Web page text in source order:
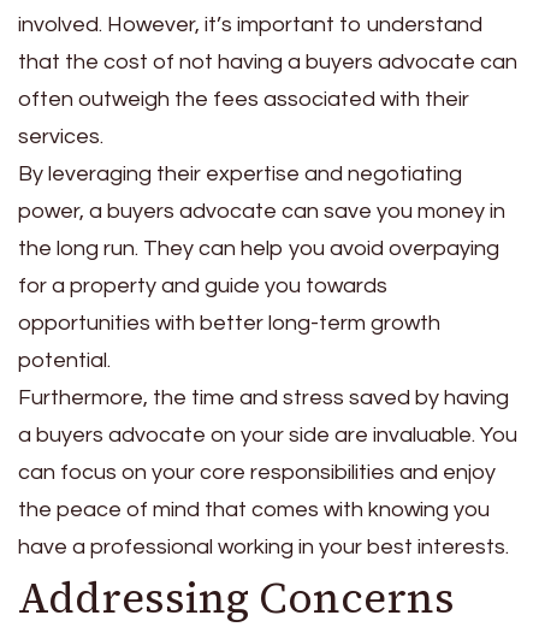
involved. However, it’s important to understand
that the cost of not having a buyers advocate can
often outweigh the fees associated with their
services.
By leveraging their expertise and negotiating
power, a buyers advocate can save you money in
the long run. They can help you avoid overpaying
for a property and guide you towards
opportunities with better long-term growth
potential.
Furthermore, the time and stress saved by having
a buyers advocate on your side are invaluable. You
can focus on your core responsibilities and enjoy
the peace of mind that comes with knowing you
have a professional working in your best interests.
Addressing Concerns